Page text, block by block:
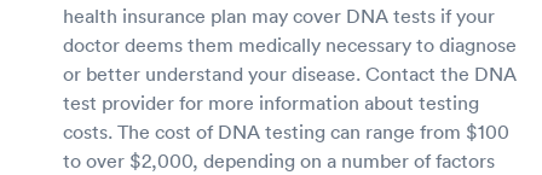
health insurance plan may cover DNA tests if your
doctor deems them medically necessary to diagnose
or better understand your disease. Contact the DNA
test provider for more information about testing
costs. The cost of DNA testing can range from $100
to over $2,000, depending on a number of factors